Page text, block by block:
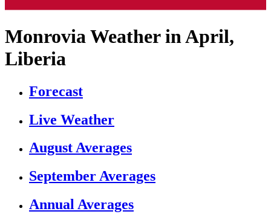
Monrovia Weather in April,
Liberia
Forecast
Live Weather
August Averages
September Averages
Annual Averages